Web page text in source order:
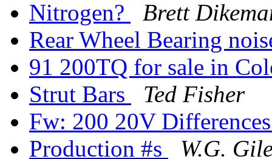
Nitrogen?
Brett
Rear Wheel Bearing
91 200TQ for sale in
Strut Bars
Ted Fisher
Fw: 200 20V
Production #s
W.G.